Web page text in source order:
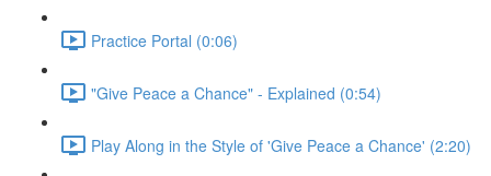
Practice Portal (0:06)
"Give Peace a Chance" - Explained (0:54)
Play Along in the Style of 'Give Peace a Chance' (2:20)